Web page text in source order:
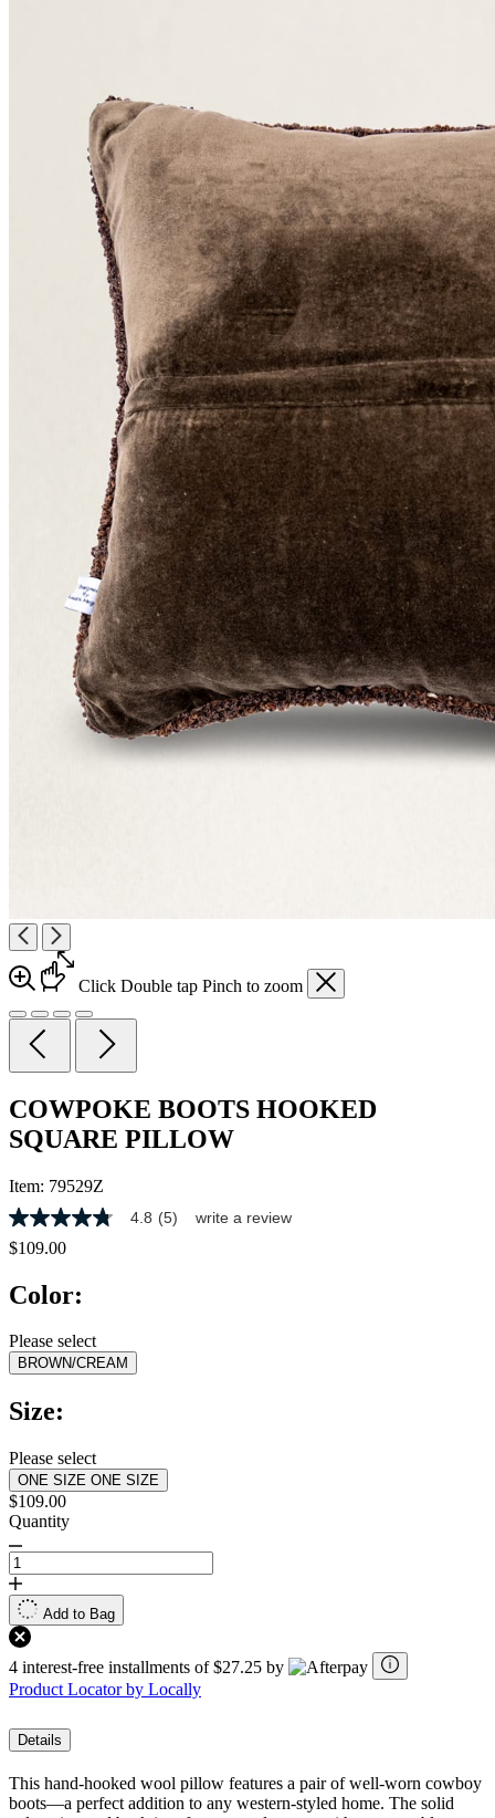
Click Double tap Pinch to zoom
COWPOKE BOOTS HOOKED
SQUARE PILLOW
Item: 79529Z
4.8
out
of
stars,
rating
value.
Read
Reviews.
Same
link.
4.8 (5) write a review
$109.00
Color:
Please select
BROWN/CREAM
Size:
Please select
ONE SIZE ONE SIZE
$109.00
Quantity
Add to Bag
4 interest-free installments of $27.25 by
Product Locator by Locally
Details
This hand-hooked wool pillow features a pair of well-worn cowboy
boots—a perfect addition to any western-styled home. The solid